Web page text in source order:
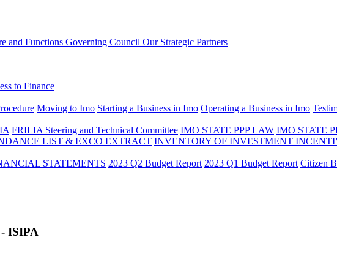
and Functions Governing Council Our Strategic Partners
to Finance
Moving to Imo Starting a Business in Imo Operating a Business in Imo
FRILIA Steering and Technical Committee IMO STATE PPP LAW IMO STATE
LIST & EXCO EXTRACT INVENTORY OF INVESTMENT
STATEMENTS 2023 Q2 Budget Report 2023 Q1 Budget Report Citizen
ISIPA